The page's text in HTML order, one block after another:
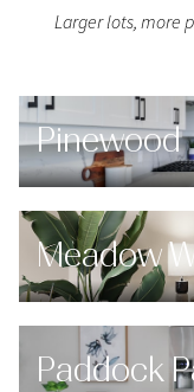
Larger lots, more
Pinewood
Meadow
Paddock